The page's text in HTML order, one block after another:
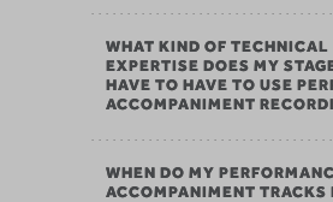
WHAT KIND OF TECHNICAL
EXPERTISE DOES MY
HAVE TO HAVE TO USE
ACCOMPANIMENT
WHEN DO MY
ACCOMPANIMENT TRACKS